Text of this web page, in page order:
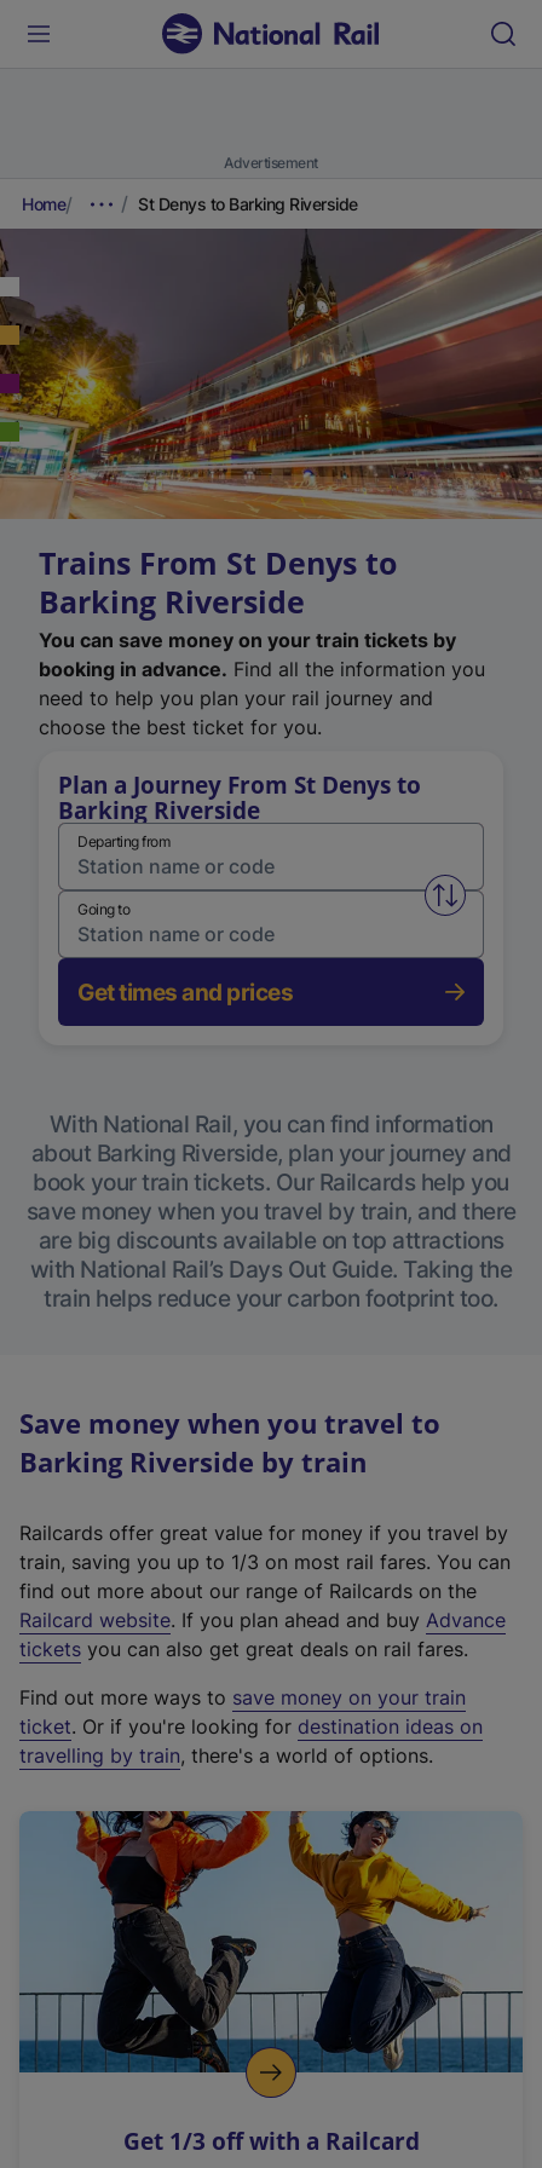
Advertisement
Home St Denys to Barking Riverside
Trains From St Denys to
Barking Riverside
You can save money on your train tickets by
booking in advance. Find all the information you
need to help you plan your rail journey and
choose the best ticket for you.
Plan a Journey From St Denys to
Barking Riverside
Departing from
Swap
Going to
Get times and prices
With National Rail, you can find information
about Barking Riverside, plan your journey and
book your train tickets. Our Railcards help you
save money when you travel by train, and there
are big discounts available on top attractions
with National Rail’s Days Out Guide. Taking the
train helps reduce your carbon footprint too.
Save money when you travel to
Barking Riverside by train
Railcards offer great value for money if you travel by
train, saving you up to 1/3 on most rail fares. You can
find out more about our range of Railcards on the
Railcard website(
e
t
e
r
a
l
i
n
k
o
p
s
. If you plan ahead and buy Advance
tickets you can also get great deals on rail fares.
Find out more ways to save money on your train
ticket. Or if you're looking for destination ideas on
travelling by train, there's a world of options.
Get 1/3 off with a Railcard